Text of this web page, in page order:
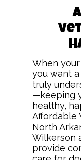
When
you want
truly
—keeping
healthy,
Affordable
North
Wilkerson
provide